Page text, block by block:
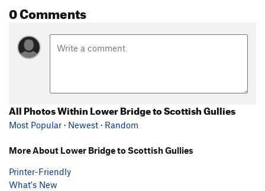
0 Comments
All Photos Within Lower Bridge to Scottish Gullies
Most Popular · Newest · Random
More About Lower Bridge to Scottish Gullies
Printer-Friendly
What's New